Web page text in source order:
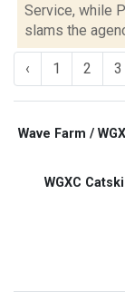
Service, while
slams the
‹ 1 2 3
Wave Farm /
WGXC